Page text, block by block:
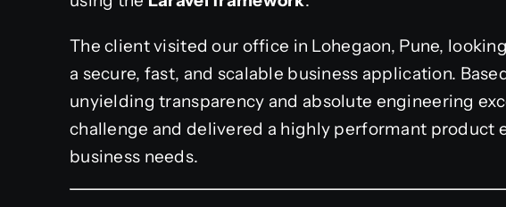
The client visited our office in Lohegaon, Pune,
a secure, fast, and scalable business application.
unyielding transparency and absolute engineering
challenge and delivered a highly performant product
business needs.